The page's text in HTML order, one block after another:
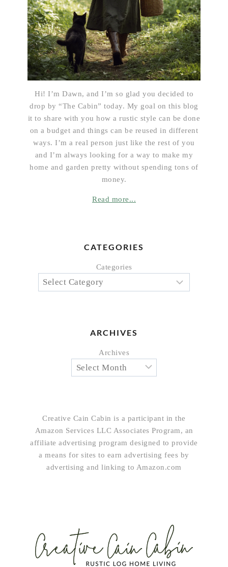
Hi! I’m Dawn, and I’m so glad you decided to
drop by “The Cabin” today. My goal on this blog
it to share with you how a rustic style can be done
on a budget and things can be reused in different
ways. I’m a real person just like the rest of you
and I’m always looking for a way to make my
home and garden pretty without spending tons of
money.
Read more...
CATEGORIES
Categories
ARCHIVES
Archives
Creative Cain Cabin is a participant in the
Amazon Services LLC Associates Program, an
affiliate advertising program designed to provide
a means for sites to earn advertising fees by
advertising and linking to Amazon.com